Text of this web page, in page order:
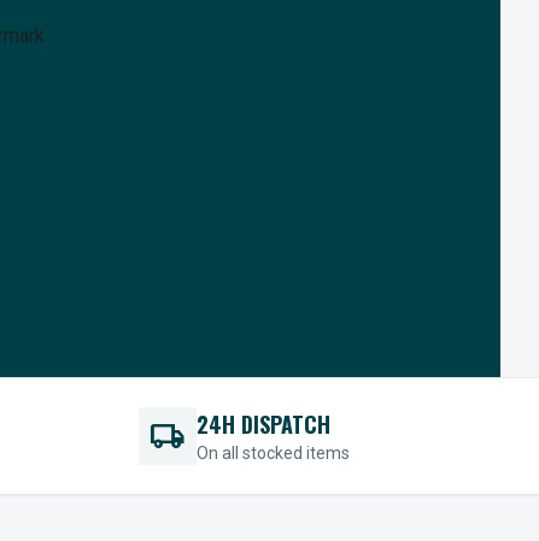
local_shipping 24H DISPATCH
On all stocked items